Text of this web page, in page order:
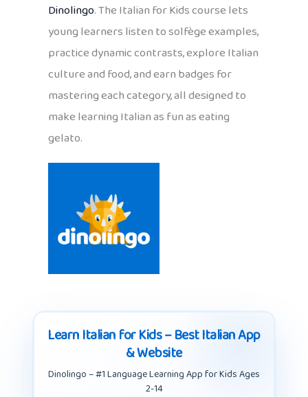
Dinolingo. The Italian for Kids course lets
young learners listen to solfège examples,
practice dynamic contrasts, explore Italian
culture and food, and earn badges for
mastering each category, all designed to
make learning Italian as fun as eating
gelato.
Learn Italian for Kids – Best Italian App
& Website
Dinolingo – #1 Language Learning App for Kids Ages
2-14